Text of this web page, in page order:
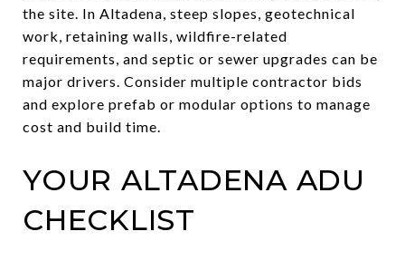
the site. In Altadena, steep slopes, geotechnical
work, retaining walls, wildfire-related
requirements, and septic or sewer upgrades can be
major drivers. Consider multiple contractor bids
and explore prefab or modular options to manage
cost and build time.
YOUR ALTADENA ADU
CHECKLIST